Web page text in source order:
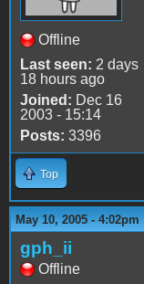
Offline
Last seen: 2 days
18 hours ago
Joined: Dec 16
2003 - 15:14
Posts: 3396
Top
May 10, 2005 - 4:02pm
gph_ii
Offline